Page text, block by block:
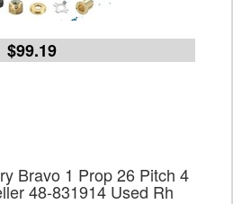
$99.19
Bravo 1 Prop 26 Pitch 4
48-831914 Used Rh